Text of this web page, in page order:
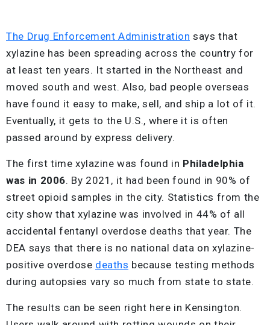
The Drug Enforcement Administration says that
xylazine has been spreading across the country for
at least ten years. It started in the Northeast and
moved south and west. Also, bad people overseas
have found it easy to make, sell, and ship a lot of it.
Eventually, it gets to the U.S., where it is often
passed around by express delivery.
The first time xylazine was found in Philadelphia
was in 2006. By 2021, it had been found in 90% of
street opioid samples in the city. Statistics from the
city show that xylazine was involved in 44% of all
accidental fentanyl overdose deaths that year. The
DEA says that there is no national data on xylazine-
positive overdose deaths because testing methods
during autopsies vary so much from state to state.
The results can be seen right here in Kensington.